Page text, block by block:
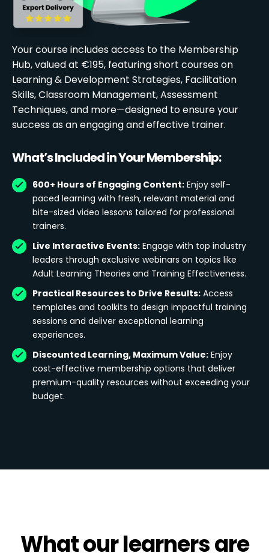
Your course includes access to the Membership
Hub, valued at €195, featuring short courses on
Learning & Development Strategies, Facilitation
Skills, Classroom Management, Assessment
Techniques, and more—designed to ensure your
success as an engaging and effective trainer.
What’s Included in Your Membership:
600+ Hours of Engaging Content: Enjoy self-
paced learning with fresh, relevant material and
bite-sized video lessons tailored for professional
trainers.
Live Interactive Events: Engage with top industry
leaders through exclusive webinars on topics like
Adult Learning Theories and Training Effectiveness.
Practical Resources to Drive Results: Access
templates and toolkits to design impactful training
sessions and deliver exceptional learning
experiences.
Discounted Learning, Maximum Value: Enjoy
cost-effective membership options that deliver
premium-quality resources without exceeding your
budget.
Whatour learnersare